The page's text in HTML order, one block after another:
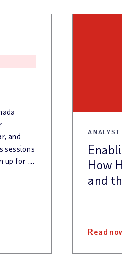
and
sessions
through our on-demand libraries. Sign up for our newsletter to keep up with all things @Work!
ANALYST
How
and
read